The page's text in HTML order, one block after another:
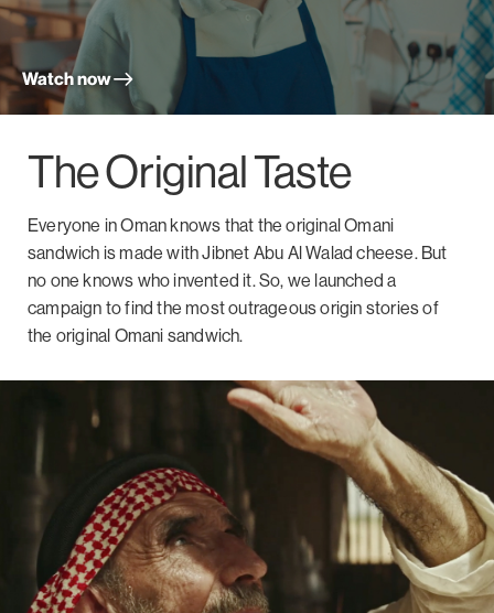
Watch now
The Original Taste
Everyone in Oman knows that the original Omani
sandwich is made with Jibnet Abu Al Walad cheese. But
no one knows who invented it. So, we launched a
campaign to find the most outrageous origin stories of
the original Omani sandwich.